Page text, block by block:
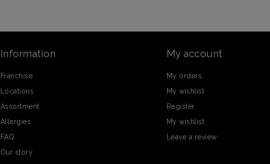
Information
Franchise
Locations
Assortment
Allergies
FAQ
Our story
My account
My orders
My wishlist
Register
My wishlist
Leave a review